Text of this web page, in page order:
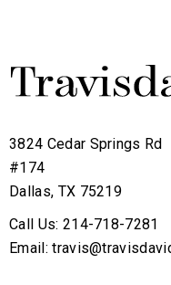
3824 Cedar Springs Rd
#174
Dallas, TX 75219
Call Us: 214-718-7281
Email: